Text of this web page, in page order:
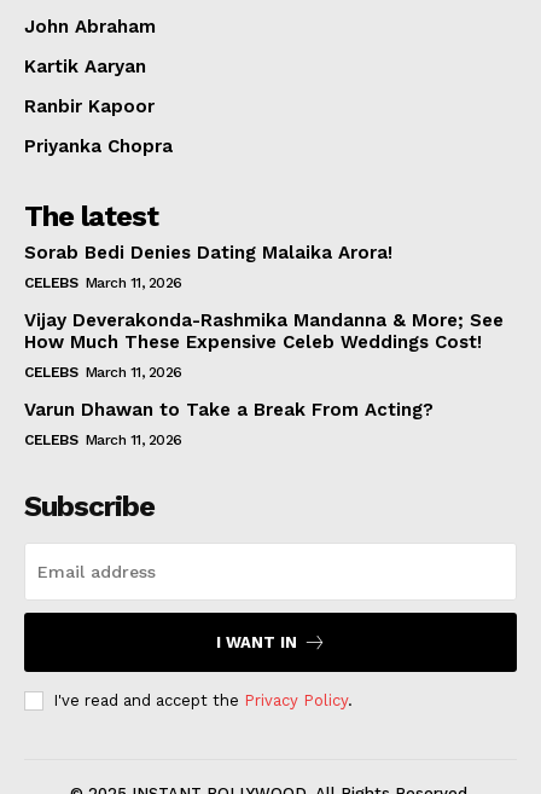
John Abraham
Kartik Aaryan
Ranbir Kapoor
Priyanka Chopra
The latest
Sorab Bedi Denies Dating Malaika Arora!
CELEBS March 11, 2026
Vijay Deverakonda-Rashmika Mandanna & More; See
How Much These Expensive Celeb Weddings Cost!
CELEBS March 11, 2026
Varun Dhawan to Take a Break From Acting?
CELEBS March 11, 2026
Subscribe
I WANT IN
I've read and accept the Privacy Policy.